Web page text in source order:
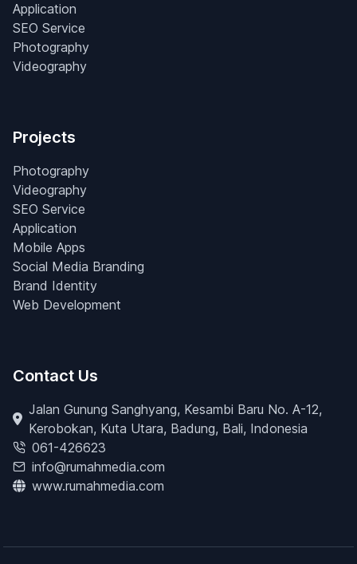
Application
SEO Service
Photography
Videography
Projects
Photography
Videography
SEO Service
Application
Mobile Apps
Social Media Branding
Brand Identity
Web Development
Contact Us
Jalan Gunung Sanghyang, Kesambi Baru No. A-12,
Kerobokan, Kuta Utara, Badung, Bali, Indonesia
061-426623
info@rumahmedia.com
www.rumahmedia.com